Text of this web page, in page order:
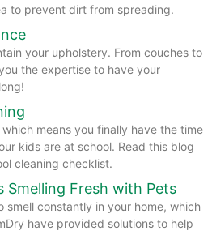
to prevent dirt from spreading.
your upholstery. From couches to
the expertise to have your
means you finally have the time
kids are at school. Read this blog
cleaning checklist.
Smelling Fresh with Pets
smell constantly in your home, which
have provided solutions to help